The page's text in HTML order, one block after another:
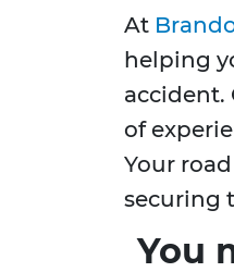
At
helping
accident.
of
Your
securing
You